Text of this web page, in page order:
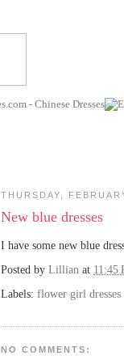
THURSDAY,
New blue dresses
I have some new blue
Posted by Lillian at 11:45
Labels: flower girl dresses
NO COMMENTS: